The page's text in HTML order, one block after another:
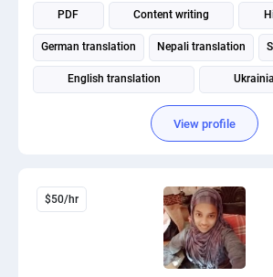
PDF Content writing
German translation Nepali translation
English translation
Portuguese translation
View profile
$50/hr